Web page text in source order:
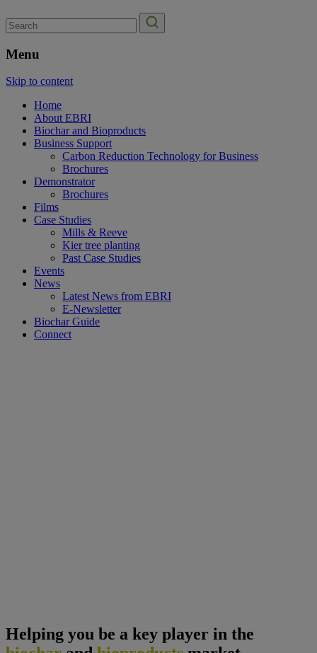
Search
for:
Menu
Skip to content
Home
About EBRI
Biochar and Bioproducts
Business Support
Carbon Reduction Technology for Business
Brochures
Demonstrator
Brochures
Films
Case Studies
Mills & Reeve
Kier tree planting
Past Case Studies
Events
News
Latest News from EBRI
E-Newsletter
Biochar Guide
Connect
Helping you be a key player in the